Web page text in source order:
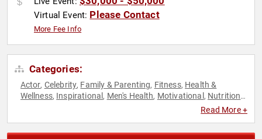
Virtual Event: Please Contact
More Fee Info
Categories:
Actor, Celebrity, Family & Parenting, Fitness, Health &
Wellness, Inspirational , Men's Health, Motivational , Nutrition,
Podcast Host,
Read More +